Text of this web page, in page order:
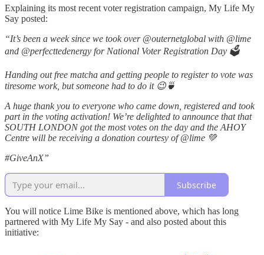
Explaining its most recent voter registration campaign, My Life My
Say posted:
“It’s been a week since we took over @outernetglobal with @lime
and @perfecttedenergy for National Voter Registration Day 🗳️
Handing out free matcha and getting people to register to vote was
tiresome work, but someone had to do it 😉🍵
A huge thank you to everyone who came down, registered and took
part in the voting activation! We’re delighted to announce that that
SOUTH LONDON got the most votes on the day and the AHOY
Centre will be receiving a donation courtesy of @lime 💚
#GiveAnX”
Subscribe
You will notice Lime Bike is mentioned above, which has long
partnered with My Life My Say - and also posted about this
initiative: